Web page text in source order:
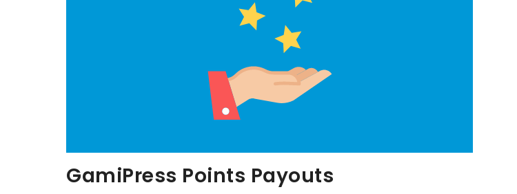
GamiPress Points Payouts